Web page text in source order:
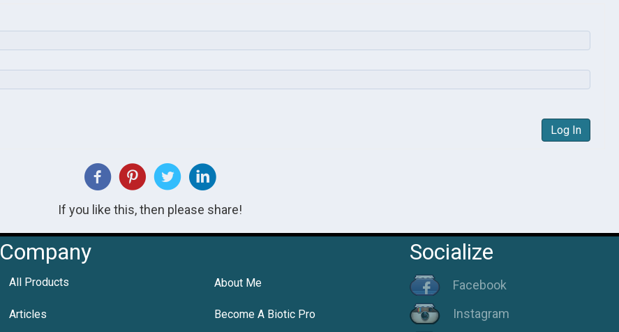
Log In
If you like this, then please share!
Company
All Products About Me
Articles Become A Biotic Pro
Socialize
Facebook
Instagram